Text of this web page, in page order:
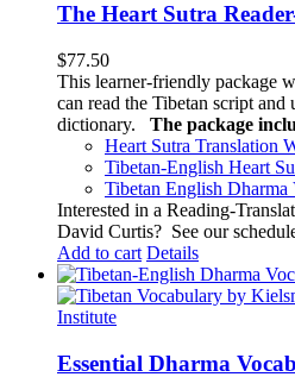
The Heart Sutra
$77.50
This learner-friendly package
can read the Tibetan script and
dictionary.
The package
Heart Sutra Translation
Tibetan-English Heart
Tibetan English Dharma
Interested in a Reading-
David Curtis? See our
Add to cart Details
Essential Dharma